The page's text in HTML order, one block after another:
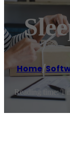
Home/
Reading time: 1